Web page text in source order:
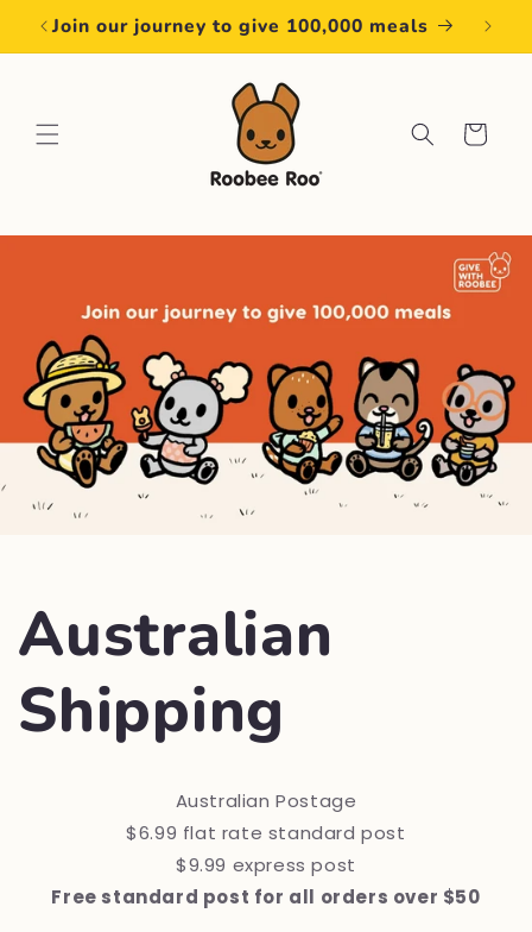
Skip to
content
Join our journey to give 100,000 meals
Cart
Australian
Shipping
Australian Postage
$6.99 flat rate standard post
$9.99 express post
Free standard post for all orders over $50